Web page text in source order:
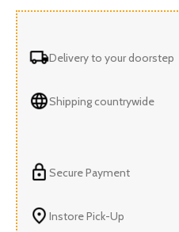
Delivery to your doorstep
Shipping countrywide
Secure Payment
Instore Pick-Up